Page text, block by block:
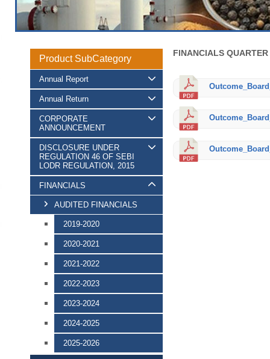
Product SubCategory
Annual Report
Annual Return
CORPORATE
ANNOUNCEMENT
DISCLOSURE UNDER
REGULATION 46 OF SEBI
LODR REGULATION, 2015
FINANCIALS
AUDITED FINANCIALS
2019-2020
2020-2021
2021-2022
2022-2023
2023-2024
2024-2025
2025-2026
FINANCIALS